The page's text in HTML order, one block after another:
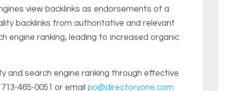
view backlinks as endorsements of a
backlinks from authoritative and relevant
engine ranking, leading to increased organic
and search engine ranking through effective
465-0051 or email po@directoryone.com.